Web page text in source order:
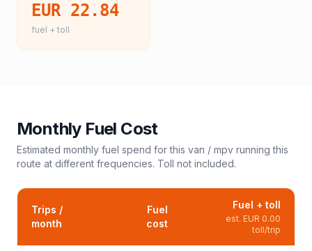
EUR 22.84
fuel + toll
Monthly Fuel Cost
Estimated monthly fuel spend for this van / mpv running this
route at different frequencies. Toll not included.
Trips /
month
Fuel
cost
Fuel + toll
est. EUR 0.00
toll/trip